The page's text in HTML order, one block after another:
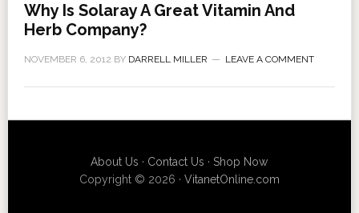
Why Is Solaray A Great Vitamin And
Herb Company?
NOVEMBER 6, 2012 BY DARRELL MILLER LEAVE A COMMENT
About Us · Contact Us ·Shop Now
Copyright © 2026 · VitanetOnline.com